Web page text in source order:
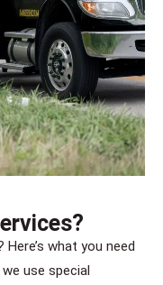
what you need
use special